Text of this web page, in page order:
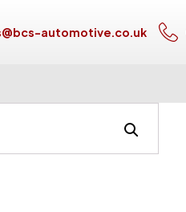
automotive.co.uk